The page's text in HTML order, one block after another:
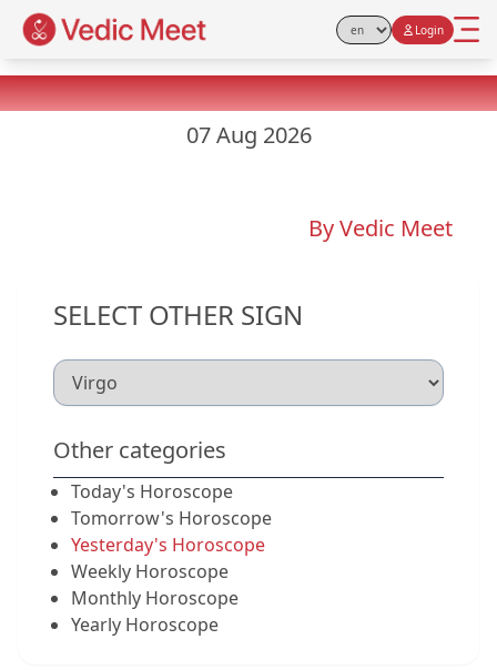
Select Language
Login
Virgo Yesterday Horoscope
07 Aug 2026
SELECT OTHER SIGN
Other categories
Today's Horoscope
Tomorrow's Horoscope
Yesterday's Horoscope
Weekly Horoscope
Monthly Horoscope
Yearly Horoscope
By Vedic Meet